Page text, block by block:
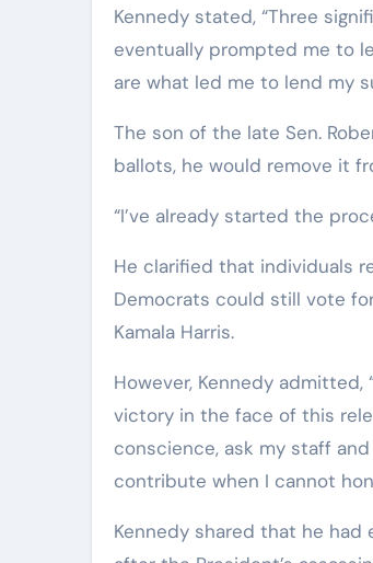
Kennedy stated, “Three
eventually prompted me to
are what led me to lend my
The son of the late Sen.
ballots, he would remove it
“I’ve already started the
He clarified that individuals
Democrats could still vote
Kamala Harris.
However, Kennedy
victory in the face of this
conscience, ask my staff
contribute when I cannot
Kennedy shared that he